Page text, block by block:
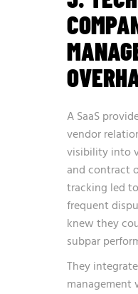
A SaaS
vendor
visibility into
and contract
tracking led
frequent
knew they
subpar
They
management